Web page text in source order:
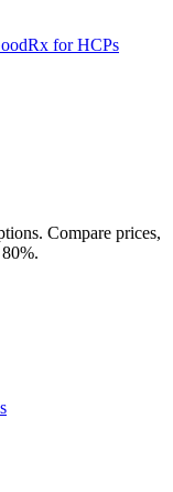
for HCPs
Compare prices,